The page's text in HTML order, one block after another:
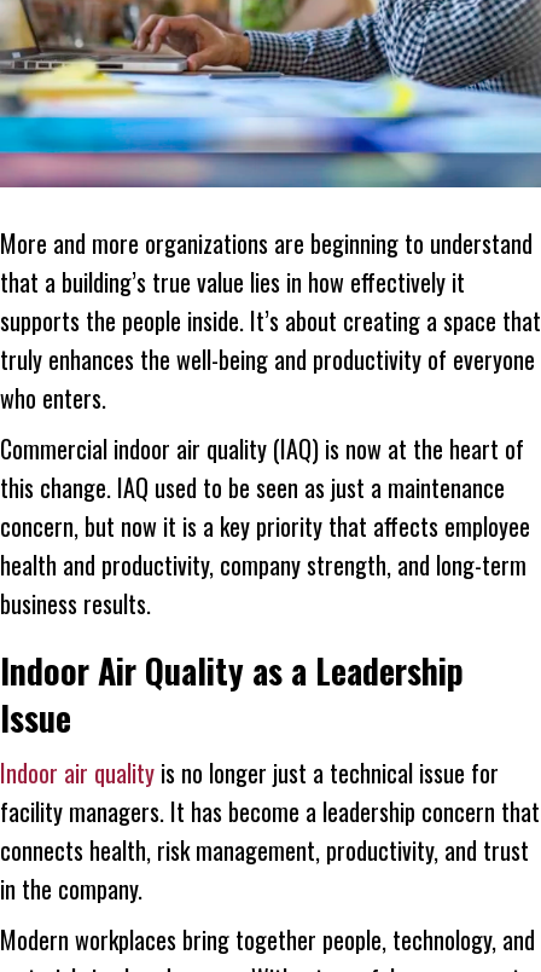
More and more organizations are beginning to understand
that a building’s true value lies in how effectively it
supports the people inside. It’s about creating a space that
truly enhances the well-being and productivity of everyone
who enters.
Commercial indoor air quality (IAQ) is now at the heart of
this change. IAQ used to be seen as just a maintenance
concern, but now it is a key priority that affects employee
health and productivity, company strength, and long-term
business results.
Indoor Air Quality as a Leadership
Issue
Indoor air quality is no longer just a technical issue for
facility managers. It has become a leadership concern that
connects health, risk management, productivity, and trust
in the company.
Modern workplaces bring together people, technology, and